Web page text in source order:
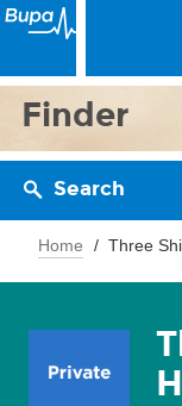
Finder
Search
Home Three